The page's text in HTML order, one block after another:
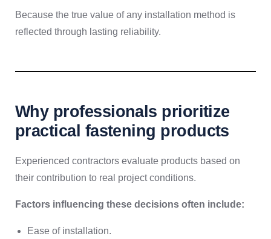
Because the true value of any installation method is
reflected through lasting reliability.
Why professionals prioritize
practical fastening products
Experienced contractors evaluate products based on
their contribution to real project conditions.
Factors influencing these decisions often include:
Ease of installation.